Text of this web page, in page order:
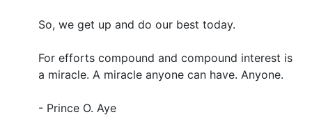
So, we get up and do our best today.
For efforts compound and compound interest is
a miracle. A miracle anyone can have. Anyone.
- Prince O. Aye